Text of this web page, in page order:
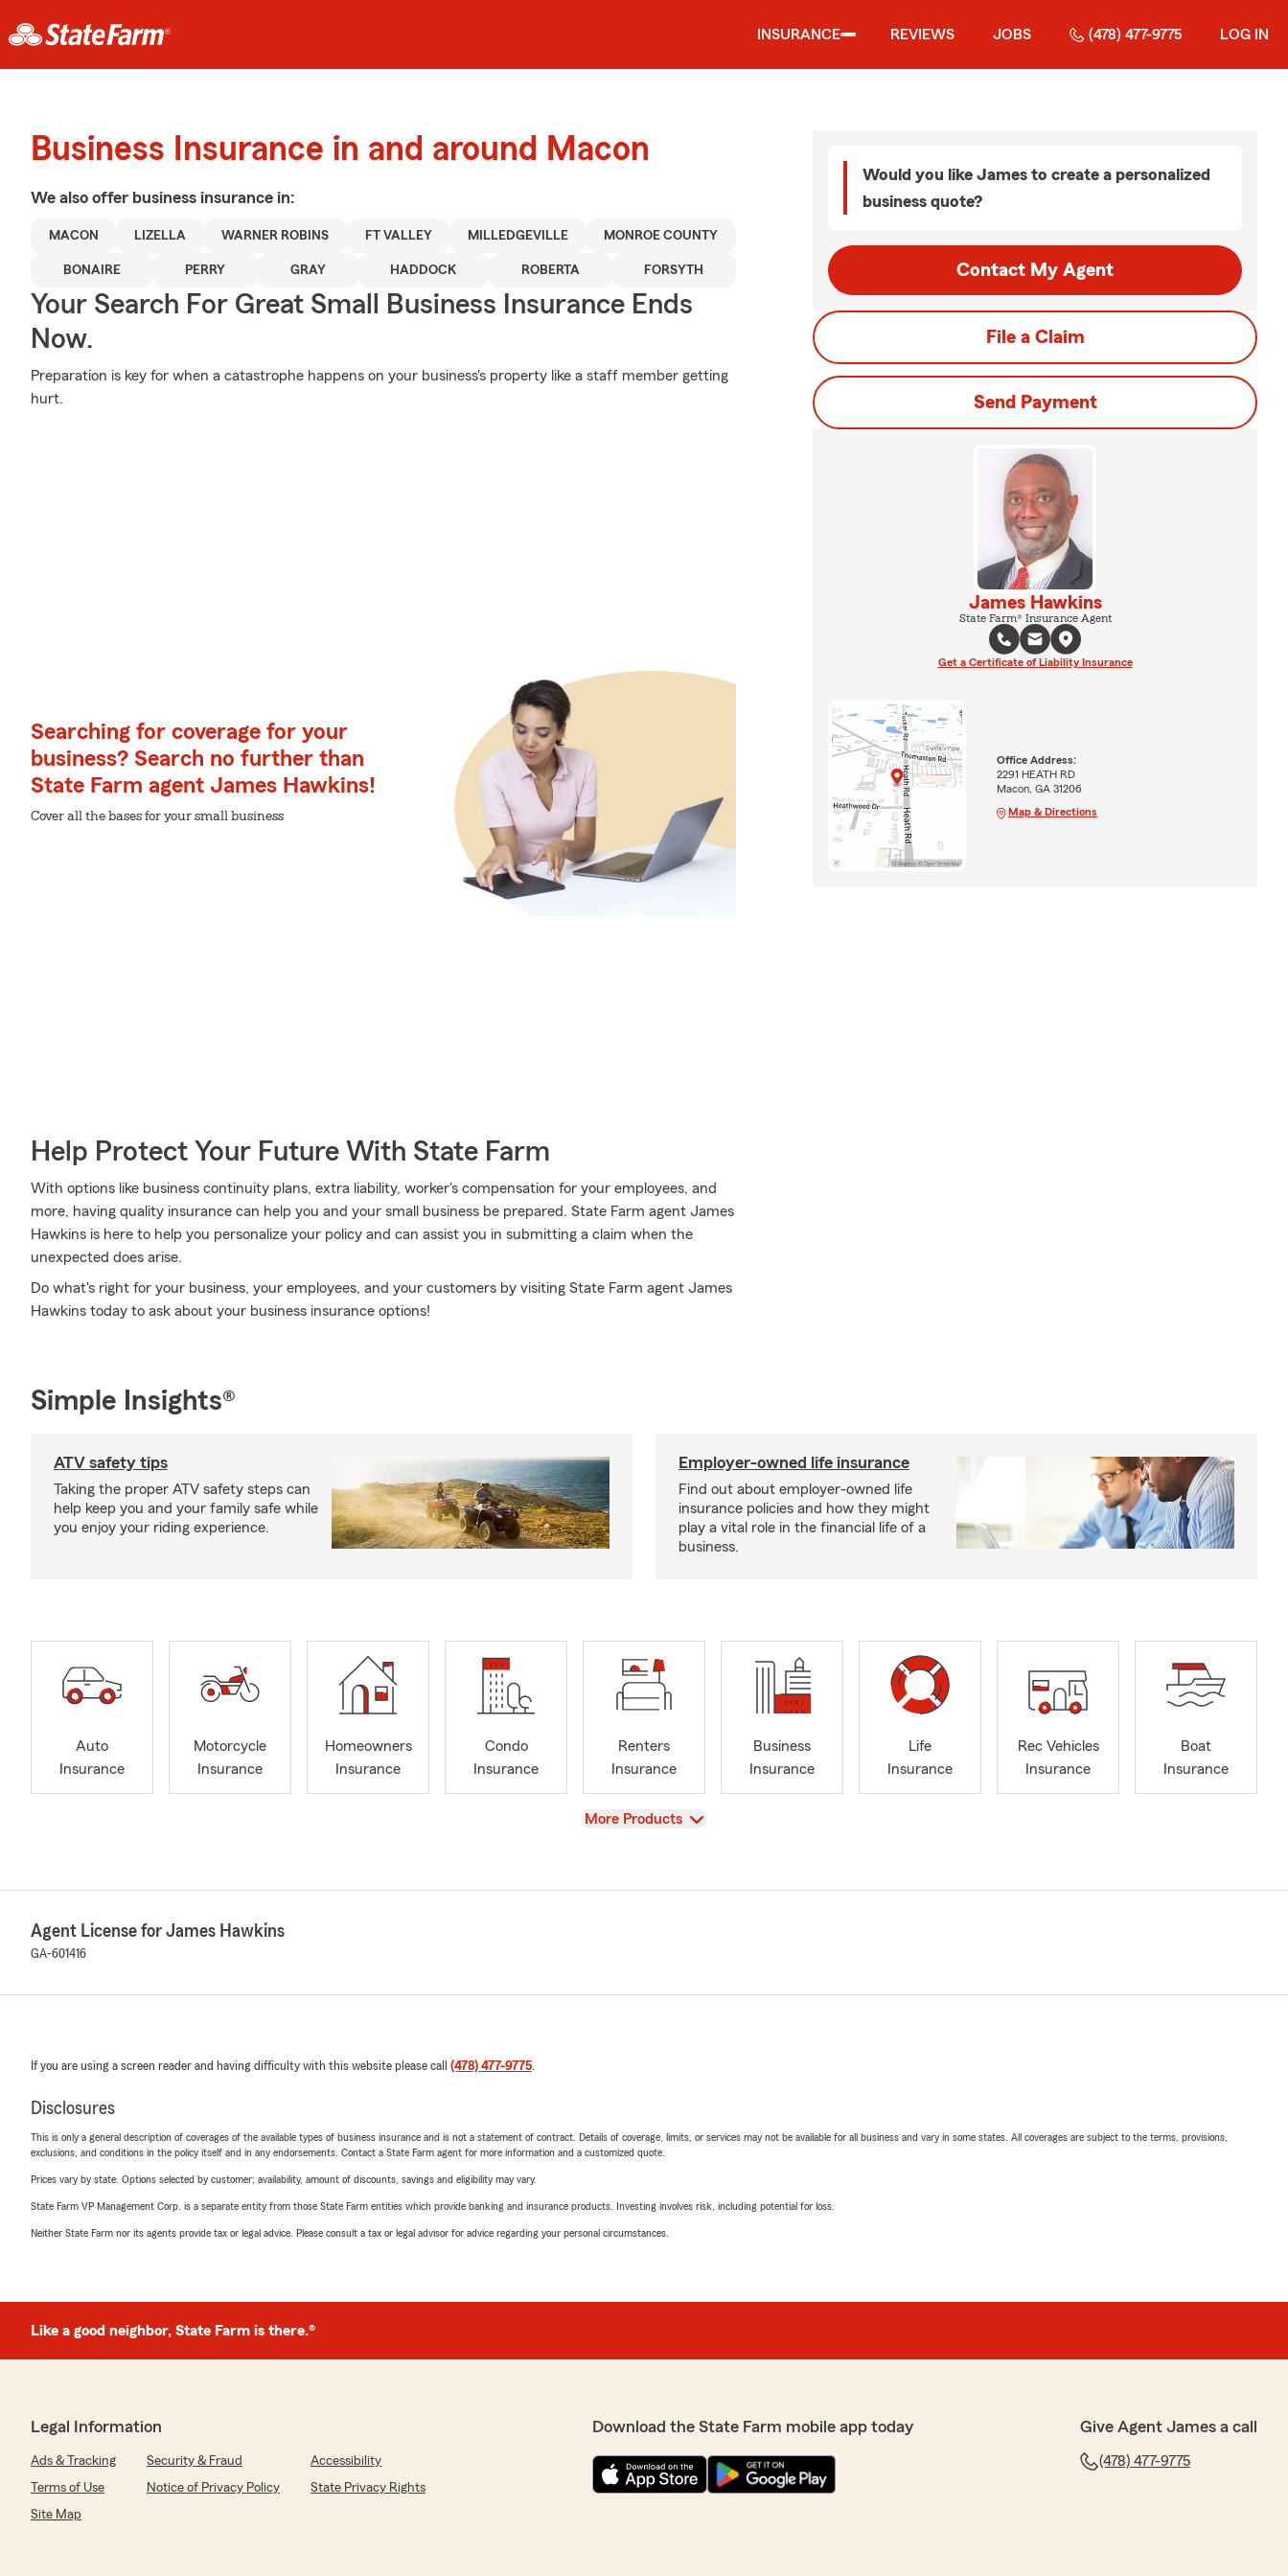
INSURANCE REVIEWS JOBS (478) 477-9775 LOG IN
Business Insurance in and around Macon
We also offer business insurance in:
MACON LIZELLA WARNER ROBINS FT VALLEY MILLEDGEVILLE MONROE COUNTY
BONAIRE PERRY GRAY HADDOCK ROBERTA FORSYTH
Your Search For Great Small Business Insurance Ends
Now.
Preparation is key for when a catastrophe happens on your business's property like a staff member getting
hurt.
Searching for coverage for your
business? Search no further than
State Farm agent James Hawkins!
Cover all the bases for your small business
Help Protect Your Future With State Farm
With options like business continuity plans, extra liability, worker's compensation for your employees, and
more, having quality insurance can help you and your small business be prepared. State Farm agent James
Hawkins is here to help you personalize your policy and can assist you in submitting a claim when the
unexpected does arise.
Do what's right for your business, your employees, and your customers by visiting State Farm agent James
Hawkins today to ask about your business insurance options!
Would you like James to create a personalized
business quote?
Contact My Agent
File a Claim
Send Payment
James Hawkins
State Farm® Insurance Agent
Get a Certificate of Liability Insurance
Office Address:
2291 HEATH RD
Macon, GA 31206
Map & Directions
Simple Insights®
ATV safety tips
Taking the proper ATV safety steps can
help keep you and your family safe while
you enjoy your riding experience.
Employer-owned life insurance
Find out about employer-owned life
insurance policies and how they might
play a vital role in the financial life of a
business.
Auto
Insurance
Motorcycle
Insurance
Homeowners
Insurance
Condo
Insurance
Renters
Insurance
Business
Insurance
Life
Insurance
Rec Vehicles
Insurance
Boat
Insurance
View
More Products
Agent License for James Hawkins
GA-601416
If you are using a screen reader and having difficulty with this website please call (478) 477-9775.
Disclosures
This is only a general description of coverages of the available types of business insurance and is not a statement of contract. Details of coverage, limits, or services may not be available for all business and vary in some states. All coverages are subject to the terms, provisions,
exclusions, and conditions in the policy itself and in any endorsements. Contact a State Farm agent for more information and a customized quote.
Prices vary by state. Options selected by customer; availability, amount of discounts, savings and eligibility may vary.
State Farm VP Management Corp. is a separate entity from those State Farm entities which provide banking and insurance products. Investing involves risk, including potential for loss.
Neither State Farm nor its agents provide tax or legal advice. Please consult a tax or legal advisor for advice regarding your personal circumstances.
Like a good neighbor, State Farm is there.®
Legal Information
Ads & Tracking Security & Fraud
Accessibility
Terms of Use
Notice of Privacy Policy
State Privacy Rights
Site Map
Download the State Farm mobile app today Give Agent James a call
(478) 477-9775